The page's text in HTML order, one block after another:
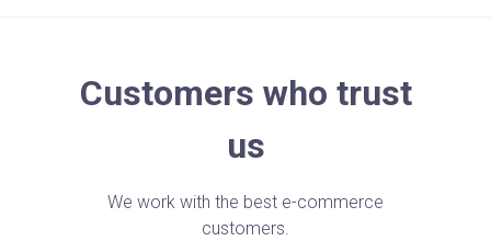
Customers who trust
us
We work with the best e-commerce
customers.